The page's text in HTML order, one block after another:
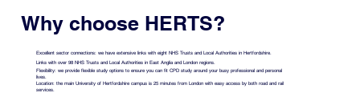
Why choose HERTS?
Excellent sector connections: we have extensive links with eight NHS Trusts and Local Authorities in Hertfordshire.
Links with over 98 NHS Trusts and Local Authorities in East Anglia and London regions.
Flexibility: we provide flexible study options to ensure you can fit CPD study around your busy professional and personal
lives.
Location: the main University of Hertfordshire campus is 25 minutes from London with easy access by both road and rail
services.